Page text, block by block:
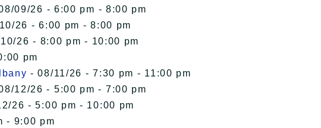
09/26 - 6:00 pm - 8:00 pm
26 - 6:00 pm - 8:00 pm
26 - 8:00 pm - 10:00 pm
pm
- 08/11/26 - 7:30 pm - 11:00 pm
12/26 - 5:00 pm - 7:00 pm
26 - 5:00 pm - 10:00 pm
- 9:00 pm